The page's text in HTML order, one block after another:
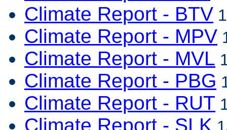
Climate Report - BTV
Climate Report - MPV
Climate Report - MVL
Climate Report - PBG
Climate Report - RUT
Climate Report - SLK